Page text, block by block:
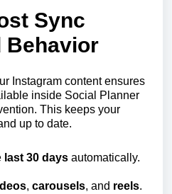
Sync
Behavior
Instagram content ensures
inside Social Planner
This keeps your
up to date.
last 30 days automatically.
, carousels, and reels.